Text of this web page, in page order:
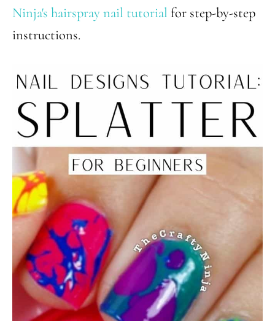
Ninja's hairspray nail tutorial for step-by-step
instructions.